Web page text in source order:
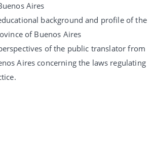
Aires
background and profile of the
of Buenos Aires
of the public translator from
Aires concerning the laws regulating